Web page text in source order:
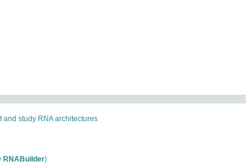
and study RNA architectures
RNABuilder)